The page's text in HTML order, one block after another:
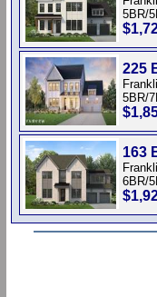
5BR/
225
5BR/
163
6BR/